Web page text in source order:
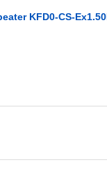
KFD0-CS-